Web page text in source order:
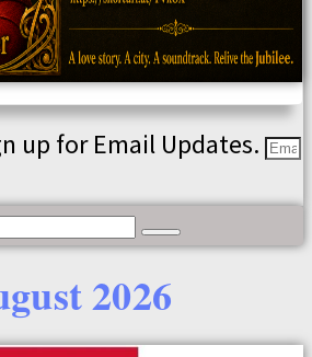
up for Email Updates.
2026